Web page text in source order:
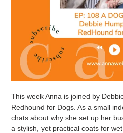
This week Anna is joined by
Redhound for Dogs. As a small
chats about why she set up her
a stylish, yet practical coats for